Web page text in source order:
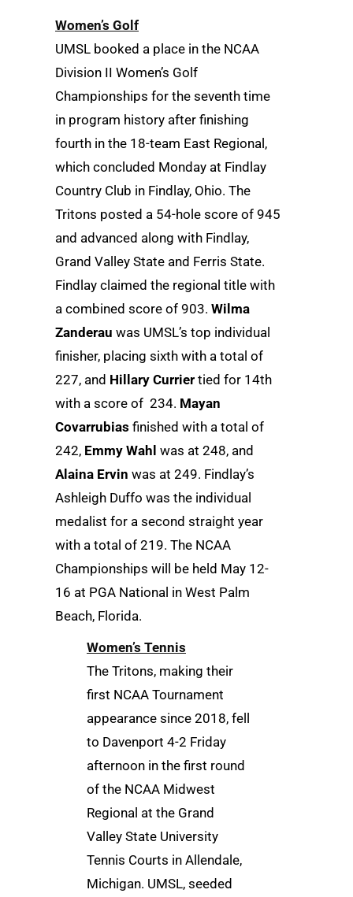
Women’s Golf
UMSL booked a place in the NCAA
Division II Women’s Golf
Championships for the seventh time
in program history after finishing
fourth in the 18-team East Regional,
which concluded Monday at Findlay
Country Club in Findlay, Ohio. The
Tritons posted a 54-hole score of 945
and advanced along with Findlay,
Grand Valley State and Ferris State.
Findlay claimed the regional title with
a combined score of 903. Wilma
Zanderau was UMSL’s top individual
finisher, placing sixth with a total of
227, and Hillary Currier tied for 14th
with a score of 234. Mayan
Covarrubias finished with a total of
242, Emmy Wahl was at 248, and
Alaina Ervin was at 249. Findlay’s
Ashleigh Duffo was the individual
medalist for a second straight year
with a total of 219. The NCAA
Championships will be held May 12-
16 at PGA National in West Palm
Beach, Florida.
Women’s Tennis
The Tritons, making their
first NCAA Tournament
appearance since 2018, fell
to Davenport 4-2 Friday
afternoon in the first round
of the NCAA Midwest
Regional at the Grand
Valley State University
Tennis Courts in Allendale,
Michigan. UMSL, seeded